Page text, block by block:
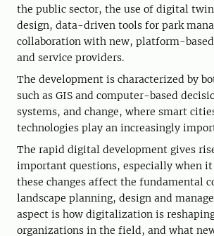
the public sector, the use of digital
design, data-driven tools for park
collaboration with new, platform-
and service providers.
The development is characterized by
such as GIS and computer-based
systems, and change, where smart
technologies play an increasingly
The rapid digital development gives
important questions, especially when it
these changes affect the fundamental
landscape planning, design and
aspect is how digitalization is
organizations in the field, and what